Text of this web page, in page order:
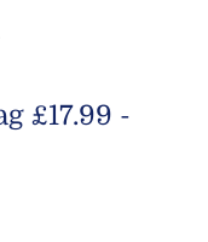
£17.99 -